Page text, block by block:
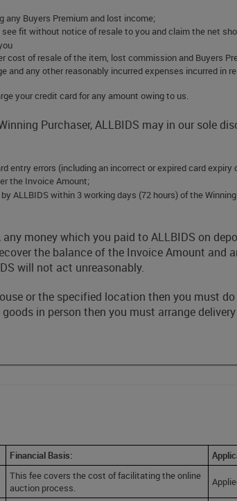
any Buyers Premium and lost income;
fit without notice of resale to you and claim the net
cost of resale of the item, lost commission and Buyers
any other reasonably incurred expenses incurred in
your credit card for any amount owing to us.
Purchaser, ALLBIDS may in our sole
entry errors (including an incorrect or expired card expiry
the Invoice Amount;
ALLBIDS within 3 working days (72 hours) of the
money which you paid to ALLBIDS on
the balance of the Invoice Amount and
will not act unreasonably.
or the specified location then you must
in person then you must arrange
Financial Basis:
This fee covers the cost of facilitating the online
auction process.